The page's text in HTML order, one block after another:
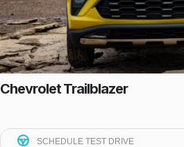
Chevrolet Trailblazer
SCHEDULE TEST DRIVE